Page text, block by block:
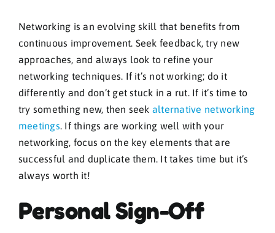
Networking is an evolving skill that benefits from
continuous improvement. Seek feedback, try new
approaches, and always look to refine your
networking techniques. If it’s not working; do it
differently and don’t get stuck in a rut. If it’s time to
try something new, then seek alternative networking
meetings. If things are working well with your
networking, focus on the key elements that are
successful and duplicate them. It takes time but it’s
always worth it!
Personal Sign-Off